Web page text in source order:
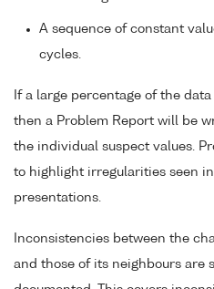
A sequence of constant
cycles.
If a large percentage of the
then a Problem Report will be
the individual suspect values.
to highlight irregularities seen
presentations.
Inconsistencies between the
and those of its neighbours are